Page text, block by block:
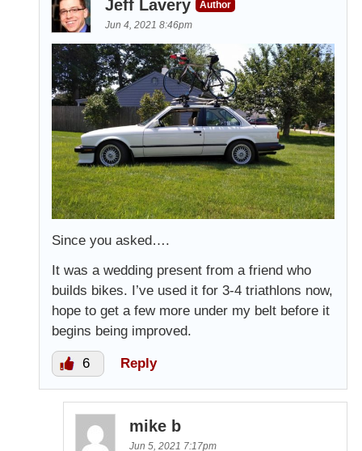
Jeff Lavery
Author
Jun 4, 2021 8:46pm
Since you asked….
It was a wedding present from a friend who
builds bikes. I’ve used it for 3-4 triathlons now,
hope to get a few more under my belt before it
begins being improved.
6 Reply
mike b
Jun 5, 2021 7:17pm